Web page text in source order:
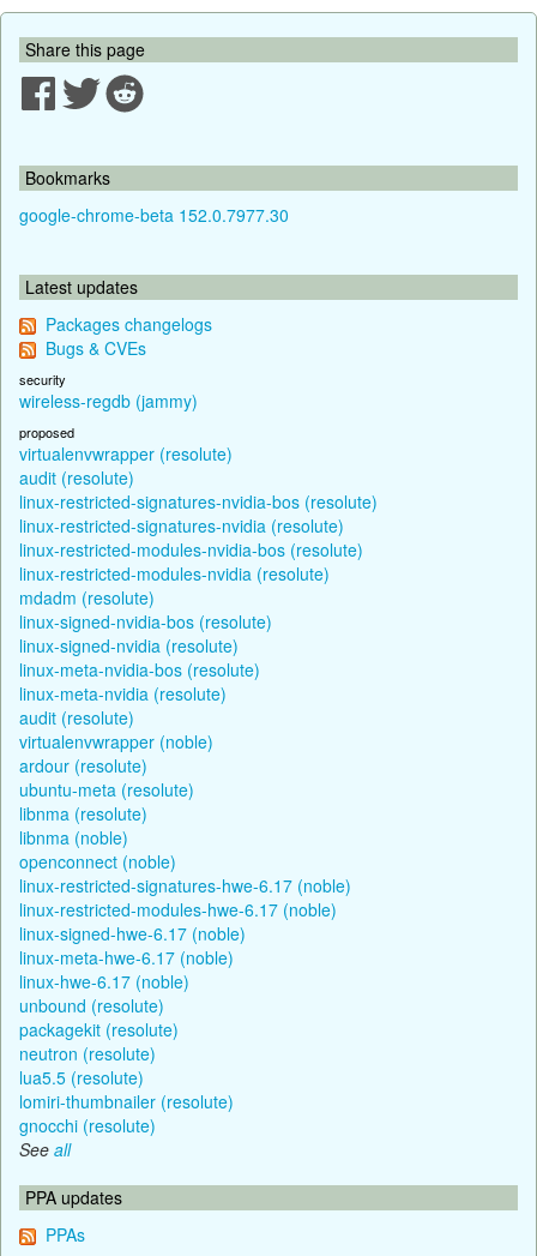
Share this page
Bookmarks
google-chrome-beta 152.0.7977.30
Latest updates
Packages changelogs
Bugs & CVEs
security
wireless-regdb (jammy)
proposed
virtualenvwrapper (resolute)
audit (resolute)
linux-restricted-signatures-nvidia-bos (resolute)
linux-restricted-signatures-nvidia (resolute)
linux-restricted-modules-nvidia-bos (resolute)
linux-restricted-modules-nvidia (resolute)
mdadm (resolute)
linux-signed-nvidia-bos (resolute)
linux-signed-nvidia (resolute)
linux-meta-nvidia-bos (resolute)
linux-meta-nvidia (resolute)
audit (resolute)
virtualenvwrapper (noble)
ardour (resolute)
ubuntu-meta (resolute)
libnma (resolute)
libnma (noble)
openconnect (noble)
linux-restricted-signatures-hwe-6.17 (noble)
linux-restricted-modules-hwe-6.17 (noble)
linux-signed-hwe-6.17 (noble)
linux-meta-hwe-6.17 (noble)
linux-hwe-6.17 (noble)
unbound (resolute)
packagekit (resolute)
neutron (resolute)
lua5.5 (resolute)
lomiri-thumbnailer (resolute)
gnocchi (resolute)
See all
PPA updates
PPAs